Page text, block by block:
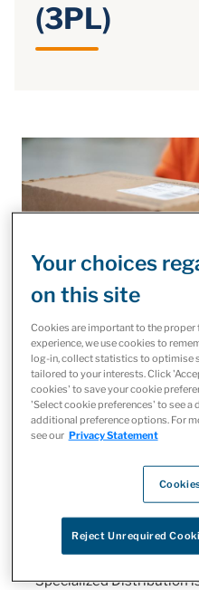
(3PL)
Empowering
Through Trusted
Distribution
Selecting the right third-
partner is essential for
commercialization of
Specialized Distribution
Your choices
on this site
Cookies are important to the
experience, we use cookies to
log-in, collect statistics to optimise
tailored to your interests. Click
cookies' to save your cookie
'Select cookie preferences' to see
additional preference options. For
see our Privacy Statement
Reject Unrequired